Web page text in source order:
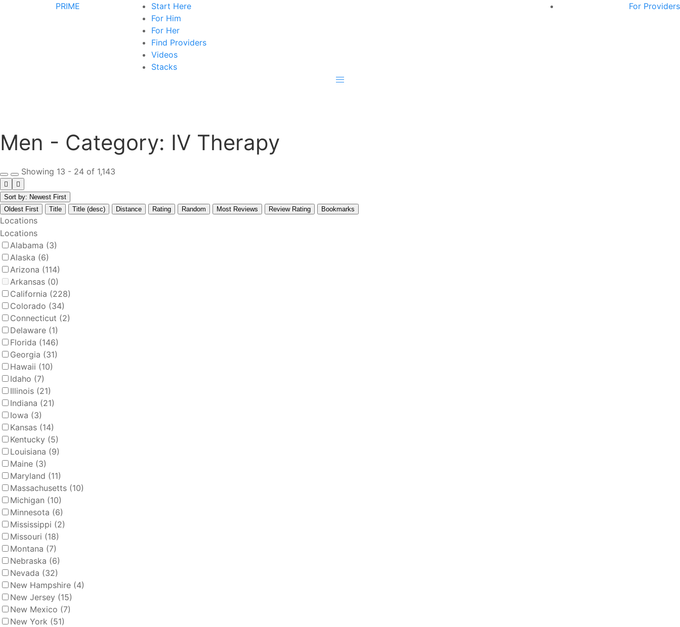
PRIME
Start Here
For Him
For Her
Find Providers
Videos
Stacks
For Providers
Men - Category: IV Therapy
Showing 13 - 24 of 1,143
Sort by: Newest First
Oldest First
Title Title (desc) Distance Rating Random Most Reviews Review Rating Bookmarks
Locations
Locations
Alabama (3)
Alaska (6)
Arizona (114)
Arkansas (0)
California (228)
Colorado (34)
Connecticut (2)
Delaware (1)
Florida (146)
Georgia (31)
Hawaii (10)
Idaho (7)
Illinois (21)
Indiana (21)
Iowa (3)
Kansas (14)
Kentucky (5)
Louisiana (9)
Maine (3)
Maryland (11)
Massachusetts (10)
Michigan (10)
Minnesota (6)
Mississippi (2)
Missouri (18)
Montana (7)
Nebraska (6)
Nevada (32)
New Hampshire (4)
New Jersey (15)
New Mexico (7)
New York (51)